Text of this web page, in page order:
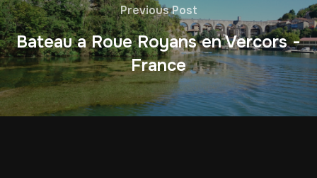
Previous Post
Bateau a Roue Royans en Vercors -
France